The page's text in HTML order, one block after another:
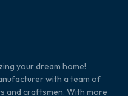
your dream home!
with a team of
and craftsmen. With more